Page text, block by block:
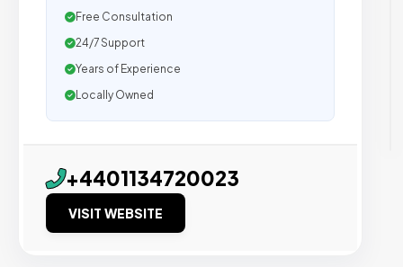
Free Consultation
24/7 Support
Years of Experience
Locally Owned
+4401134720023
VISIT WEBSITE